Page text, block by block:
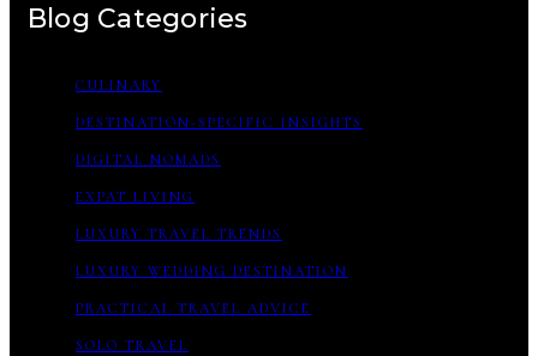
Blog Categories
CULINARY
DESTINATION-SPECIFIC INSIGHTS
DIGITAL NOMADS
EXPAT LIVING
LUXURY TRAVEL TRENDS
LUXURY WEDDING DESTINATION
PRACTICAL TRAVEL ADVICE
SOLO TRAVEL